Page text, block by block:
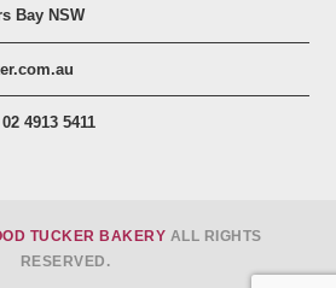
Bay NSW
4913 5411
TUCKER BAKERY ALL RIGHTS
RESERVED.